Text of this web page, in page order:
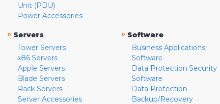
Unit (PDU)
Power Accessories
» Servers
Tower Servers
x86 Servers
Apple Servers
Blade Servers
Rack Servers
Server Accessories
» Software
Business Applications
Software
Data Protection Security
Software
Data Protection
Backup/Recovery